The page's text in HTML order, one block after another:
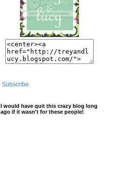
Subscribe
I would have quit this crazy blog long
ago if it wasn't for these people!